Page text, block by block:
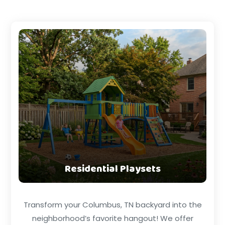
Residential Playsets
Transform your Columbus, TN backyard into the
neighborhood’s favorite hangout! We offer